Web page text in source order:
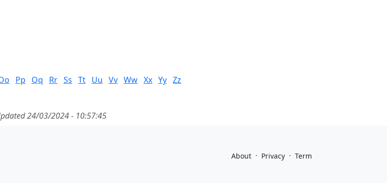
Pp Qq Rr Ss Tt Uu Vv Ww Xx Yy Zz
24/03/2024 - 10:57:45
About · Privacy · Term